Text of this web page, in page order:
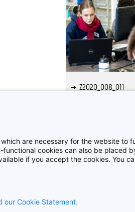
Z2020_008_011
are necessary for the website to
functional cookies can also be
if you accept the cookies. You
our Cookie Statement.